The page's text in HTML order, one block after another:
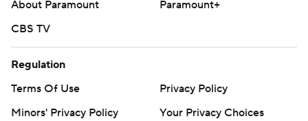
About Paramount
Paramount+
CBS TV
Regulation
Terms Of Use
Privacy Policy
Minors' Privacy Policy
Your Privacy Choices